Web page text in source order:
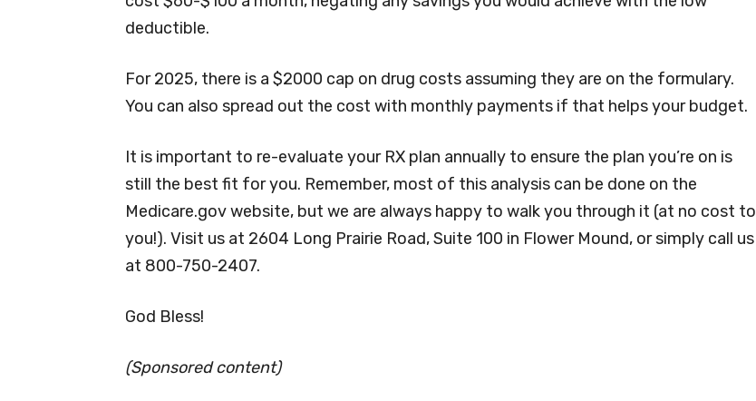
deductible.
For 2025, there is a $2000 cap on drug costs assuming they are on the formulary.
You can also spread out the cost with monthly payments if that helps your budget.
It is important to re-evaluate your RX plan annually to ensure the plan you’re on is
still the best fit for you. Remember, most of this analysis can be done on the
Medicare.gov website, but we are always happy to walk you through it (at no cost to
you!). Visit us at 2604 Long Prairie Road, Suite 100 in Flower Mound, or simply call us
at 800-750-2407.
God Bless!
(Sponsored content)